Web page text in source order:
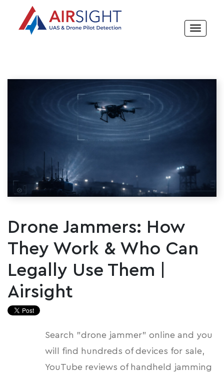
Drone Jammers: How
They Work & Who Can
Legally Use Them |
Airsight
Search "drone jammer" online and you
will find hundreds of devices for sale,
YouTube reviews of handheld jamming